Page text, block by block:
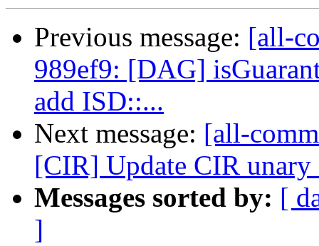
Previous message: [all-
989ef9: [DAG]
add ISD::...
Next message: [all-
[CIR] Update CIR
Messages sorted by: [
]